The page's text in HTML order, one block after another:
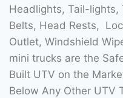
Headlights, Tail-lights,
Belts, Head Rests,
Outlet, Windshield
mini trucks are the
Built UTV on the
Below Any Other UTV